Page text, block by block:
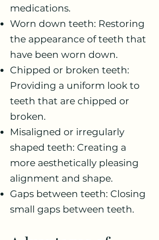
medications.
Worn down teeth: Restoring
the appearance of teeth that
have been worn down.
Chipped or broken teeth:
Providing a uniform look to
teeth that are chipped or
broken.
Misaligned or irregularly
shaped teeth: Creating a
more aesthetically pleasing
alignment and shape.
Gaps between teeth: Closing
small gaps between teeth.